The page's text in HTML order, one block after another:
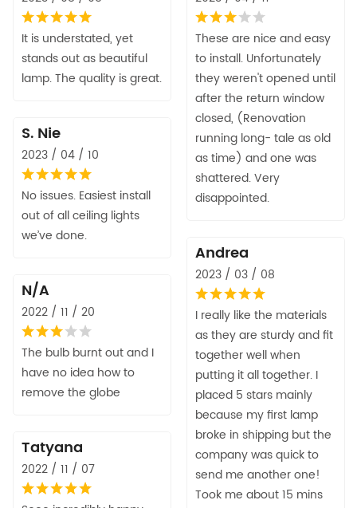
It is understated, yet
stands out as beautiful
lamp. The quality is great.
These are nice and easy
to install. Unfortunately
they weren't opened until
after the return window
closed, (Renovation
running long- tale as old
as time) and one was
shattered. Very
disappointed.
S. Nie
2023 / 04 / 10
No issues. Easiest install
out of all ceiling lights
we’ve done.
Andrea
2023 / 03 / 08
I really like the materials
as they are sturdy and fit
together well when
putting it all together. I
placed 5 stars mainly
because my first lamp
broke in shipping but the
company was quick to
send me another one!
Took me about 15 mins
N/A
2022 / 11 / 20
The bulb burnt out and I
have no idea how to
remove the globe
Tatyana
2022 / 11 / 07